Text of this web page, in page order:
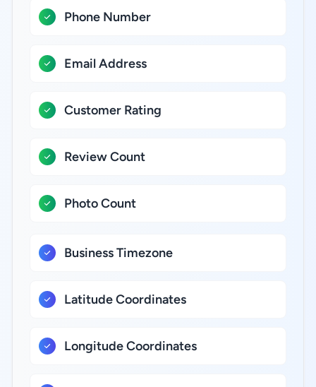
Phone Number
Email Address
Customer Rating
Review Count
Photo Count
Business Timezone
Latitude Coordinates
Longitude Coordinates